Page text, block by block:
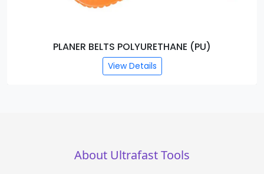
AB WASHER
View Details
About Ultrafast Tools